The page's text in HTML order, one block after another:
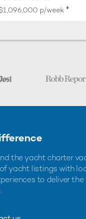
p/week ♦︎
the yacht charter
yacht listings with
to deliver